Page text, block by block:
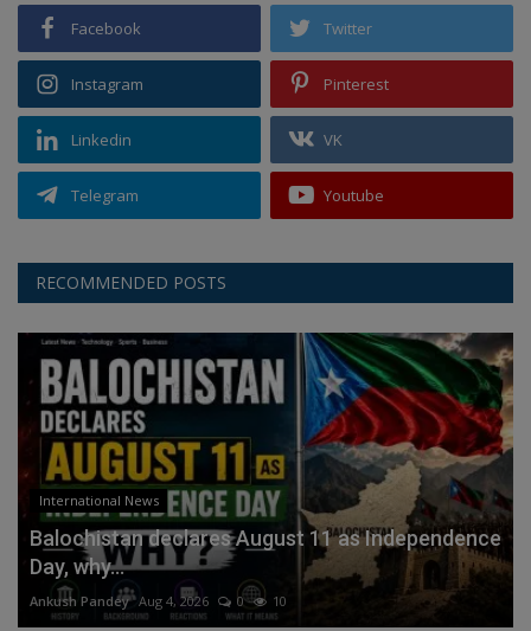
Facebook Twitter
Instagram Pinterest
Linkedin VK
Telegram Youtube
RECOMMENDED POSTS
International News
Balochistan declares August 11 as Independence
Day, why...
Ankush Pandey Aug 4, 2026 0 10